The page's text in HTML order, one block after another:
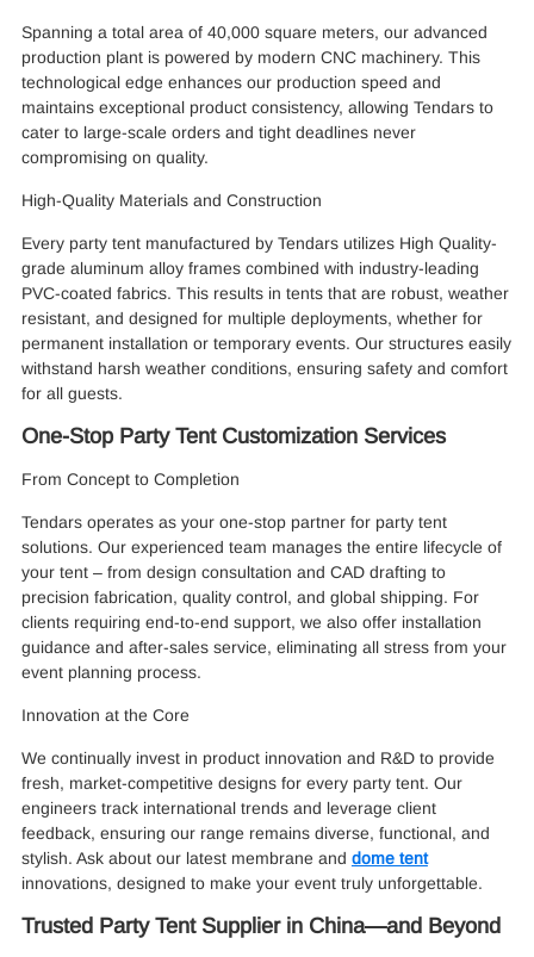
Spanning a total area of 40,000 square meters, our advanced
production plant is powered by modern CNC machinery. This
technological edge enhances our production speed and
maintains exceptional product consistency, allowing Tendars to
cater to large-scale orders and tight deadlines never
compromising on quality.
High-Quality Materials and Construction
Every party tent manufactured by Tendars utilizes High Quality-
grade aluminum alloy frames combined with industry-leading
PVC-coated fabrics. This results in tents that are robust, weather
resistant, and designed for multiple deployments, whether for
permanent installation or temporary events. Our structures easily
withstand harsh weather conditions, ensuring safety and comfort
for all guests.
One-Stop Party Tent Customization Services
From Concept to Completion
Tendars operates as your one-stop partner for party tent
solutions. Our experienced team manages the entire lifecycle of
your tent – from design consultation and CAD drafting to
precision fabrication, quality control, and global shipping. For
clients requiring end-to-end support, we also offer installation
guidance and after-sales service, eliminating all stress from your
event planning process.
Innovation at the Core
We continually invest in product innovation and R&D to provide
fresh, market-competitive designs for every party tent. Our
engineers track international trends and leverage client
feedback, ensuring our range remains diverse, functional, and
stylish. Ask about our latest membrane and dome tent
innovations, designed to make your event truly unforgettable.
Trusted Party Tent Supplier in China—and Beyond